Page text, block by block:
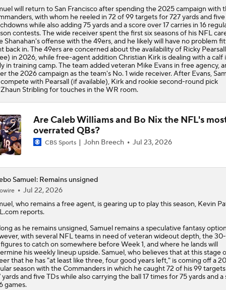
will return to San Francisco after spending the 2025 campaign with
with whom he reeled in 72 of 99 targets for 727 yards and five
while also adding 75 yards and a score over 17 carries in 16
contests. The wide receiver spent the first six seasons of his NFL
Shanahan's offense with the 49ers, and he likely will have no problem
back in. The 49ers are concerned about the availability of Ricky Pearsall
in 2026, while free-agent addition Christian Kirk is dealing with a calf
in training camp. The team added veteran Mike Evans in free agency,
the 2026 campaign as the team's No. 1 wide receiver. After Evans,
with Pearsall (if available), Kirk and rookie second-round pick
Stribling for touches in the WR room.
Are Caleb Williams and Bo Nix the NFL's
overrated QBs?
CBS Sports John Breech Jul 23, 2026
Samuel: Remains unsigned
Jul 22, 2026
, who remains a free agent, is gearing up to play this season, Kevin
reports.
as he remains unsigned, Samuel remains a speculative fantasy
with several NFL teams in need of veteran wideout depth, the
to catch on somewhere before Week 1, and where he lands will
his weekly lineup upside. Samuel, who believes that at this stage
that he has "at least like three, four good years left," is coming off a
season with the Commanders in which he caught 72 of his 99
yards and five TDs while also carrying the ball 17 times for 75 yards and a
games.